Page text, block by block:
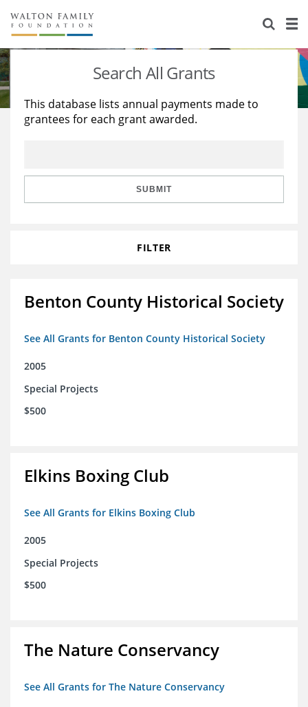
About Us
Staff
Reports & Financials
Stories
Education
Learning
Search All Grants
This database lists annual payments made to
grantees for each grant awarded.
SUBMIT
FILTER
Benton County Historical Society
See All Grants for Benton County Historical Society
2005
Special Projects
$500
Elkins Boxing Club
See All Grants for Elkins Boxing Club
2005
Special Projects
$500
The Nature Conservancy
See All Grants for The Nature Conservancy